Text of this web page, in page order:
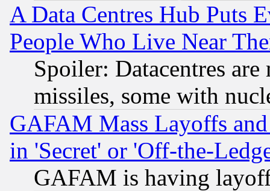
A Data Centres Hub Puts
People Who Live Near
Spoiler: Datacentres
missiles, some with
GAFAM Mass Layoffs
in 'Secret' or 'Off-the-
GAFAM is having